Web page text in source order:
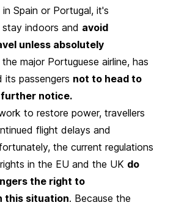
Spain or Portugal, it's
indoors and avoid
unless absolutely
the major Portuguese airline, has
its passengers not to head to
notice.
to restore power, travellers
flight delays and
the current regulations
in the EU and the UK do
the right to
this situation. Because the